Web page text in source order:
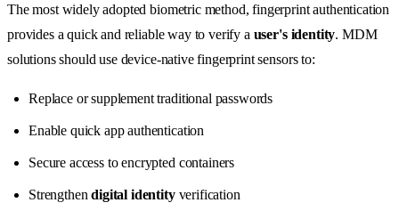
The most widely adopted biometric method, fingerprint authentication
provides a quick and reliable way to verify a user's identity. MDM
solutions should use device-native fingerprint sensors to:
Replace or supplement traditional passwords
Enable quick app authentication
Secure access to encrypted containers
Strengthendigital identityverification